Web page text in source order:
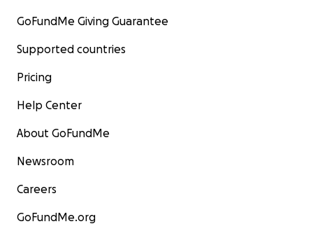
GoFundMe Giving Guarantee
Supported countries
Pricing
Help Center
About GoFundMe
Newsroom
Careers
GoFundMe.org